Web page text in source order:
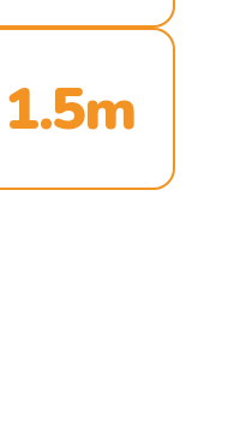
1.5m